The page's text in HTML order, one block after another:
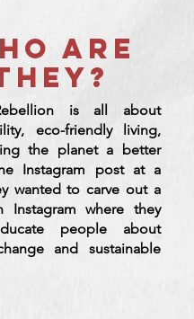
ARE
is all about
eco-friendly living,
the planet a better
Instagram post at a
wanted to carve out a
Instagram where they
people about
and sustainable